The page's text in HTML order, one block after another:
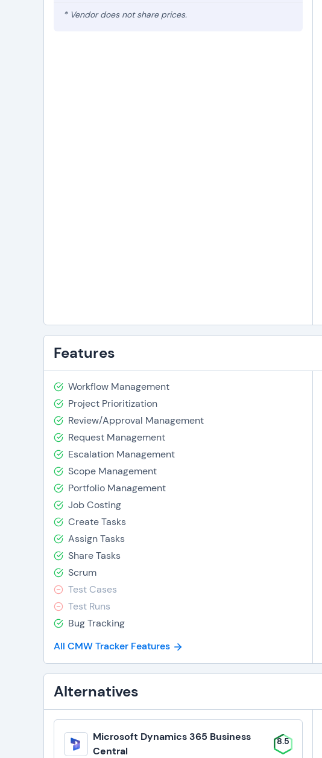
* Vendor does not share prices.
Features
Workflow Management
Project Prioritization
Review/Approval Management
Request Management
Escalation Management
Scope Management
Portfolio Management
Job Costing
Create Tasks
Assign Tasks
Share Tasks
Scrum
Test Cases
Test Runs
Bug Tracking
All CMW Tracker Features
Alternatives
Microsoft Dynamics 365 Business
Central
8.5